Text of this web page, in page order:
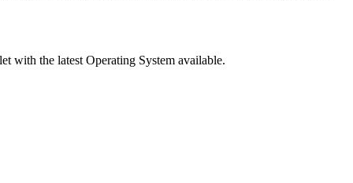
with the latest Operating System available.